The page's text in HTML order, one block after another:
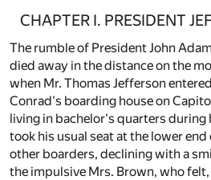
CHAPTER I. PRESIDENT
The rumble of President John
died away in the distance on the
when Mr. Thomas Jefferson
Conrad's boarding house on
living in bachelor's quarters during
took his usual seat at the lower
other boarders, declining with a
the impulsive Mrs. Brown, who